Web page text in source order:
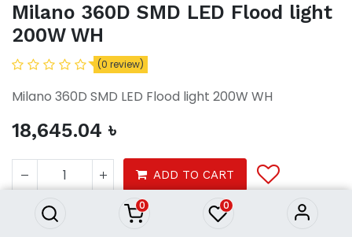
0 0
Milano 360D SMD LED Flood light
200W WH
(0 review)
Milano 360D SMD LED Flood light 200W WH
18,645.04 ৳
ADD TO CART
light 200W WH
18,645.04৳